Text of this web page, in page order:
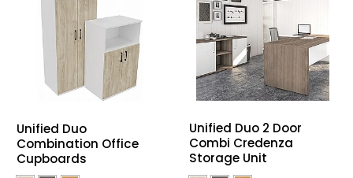
Unified Duo
Combination Office
Cupboards
Unified Duo 2 Door
Combi Credenza
Storage Unit